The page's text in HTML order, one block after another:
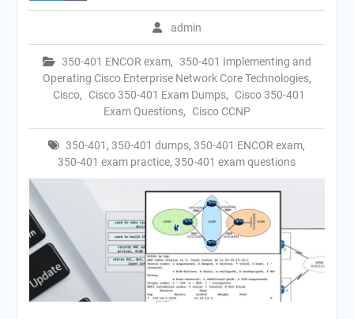
admin
350-401 ENCOR exam, 350-401 Implementing and
Operating Cisco Enterprise Network Core Technologies,
Cisco, Cisco 350-401 Exam Dumps,
Cisco 350-401
Exam Questions, Cisco CCNP
350-401 ,350-401 dumps,350-401 ENCOR exam,
350-401 exam practice,350-401 exam questions